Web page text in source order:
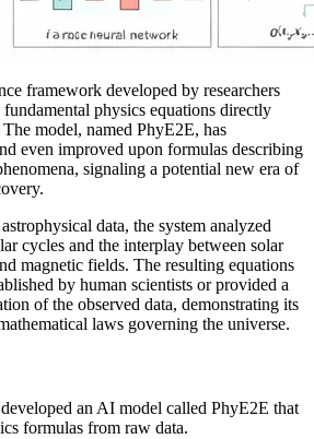
framework developed by researchers
physics equations directly
The model, named PhyE2E, has
even improved upon formulas describing
signaling a potential new era of
data, the system analyzed
cycles and the interplay between solar
magnetic fields. The resulting equations
by human scientists or provided a
of the observed data, demonstrating its
laws governing the universe.
developed an AI model called PhyE2E that
formulas from raw data.